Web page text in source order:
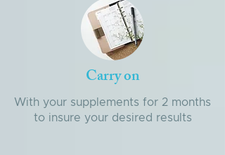
Carry on
With your supplements for 2 months
to insure your desired results